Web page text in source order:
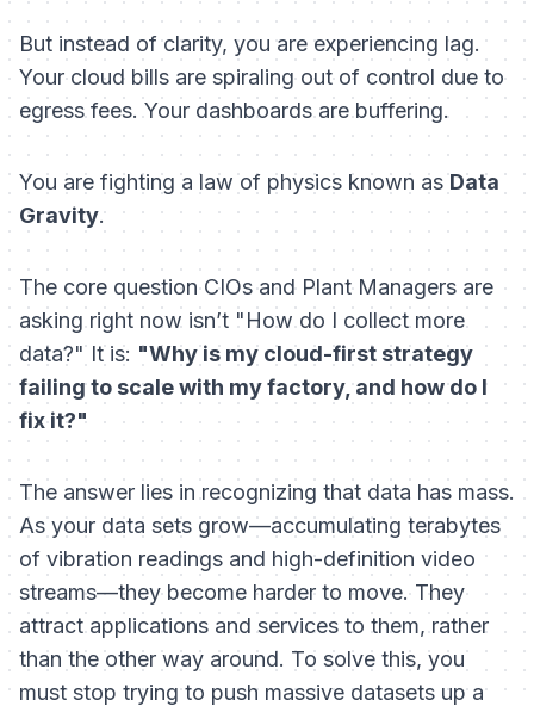
But instead of clarity, you are experiencing lag.
Your cloud bills are spiraling out of control due to
egress fees. Your dashboards are buffering.
You are fighting a law of physics known asData
Gravity.
The core question CIOs and Plant Managers are
asking right now isn’t "How do I collect more
data?" It is: "Why is my cloud-first strategy
failing to scale with my factory, and how do I
fix it?"
The answer lies in recognizing that data has mass.
As your data sets grow—accumulating terabytes
of vibration readings and high-definition video
streams—they become harder to move. They
attract applications and services to them, rather
than the other way around. To solve this, you
must stop trying to push massive datasets up a